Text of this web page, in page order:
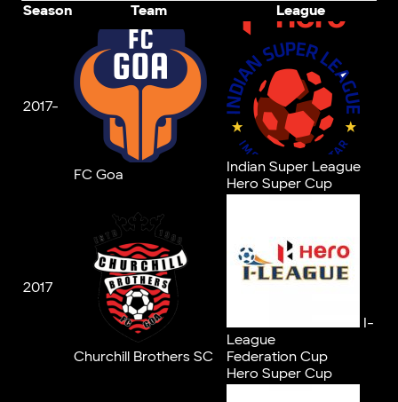
Season
Team League
2017-
FC Goa
Indian Super League
Hero Super Cup
2017
Churchill Brothers SC
I-
League
Federation Cup
Hero Super Cup